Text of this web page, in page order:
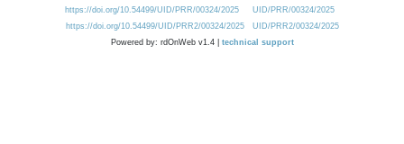
https://doi.org/10.54499/UID/PRR/00324/2025
UID/PRR/00324/2025
https://doi.org/10.54499/UID/PRR2/00324/2025
UID/PRR2/00324/2025
Powered by: rdOnWeb v1.4 | technical support